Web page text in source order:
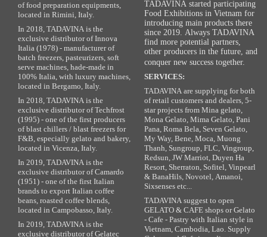
of food preparation equipments,
located in Rimini, Italy.
In 2018, TADAVINA is the
exclusive distributor of Innova
Italia (1978) - manufacturer of
batch freezers, pasteurizers, soft
serve machines, hade-made in
100% Italia, with luxury machines,
located in Bergamo, Italy.
In 2018, TADAVINA is the
exclusive distributor of Techfrost
(1995) - one of the first producers
of blast chillers / blast freezers for
F&B, especially gelato and bakery,
located in Vicenza, Italy.
In 2019, TADAVINA is the
exclusive distributor of Camardo
(1951) - one of the first Italian
brands to export Italian coffee
beans, roasted coffee blends,
located in Campobasso, Italy.
In 2019, TADAVINA is the
exclusive distributor of Gelatec
TADAVINA started participating
Food Exhibitions in Vietnam for
introducing main products there
since 2019. Always TADAVINA
find more potential partners,
other producers in the future, and
conquer new success together.
SERVICES:
TADAVINA are supplying for both
of retail customers and dealers, 5-
star projects from Mina gelato,
Mona Gelato, Mima Gelato, Pani
Pana, Roma Bela, Seven Gelato,
My Way, Bene, Moca, Muong
Thanh, Sungroup, FLC, Vingroup,
Redsun, JW Marriot, Duyen Ha
Resort, Sherraton, Sofitel, Vinpearl
& BanaHils, Novotel, Amanoi,
Sixsenses etc...
TADAVINA suggest to open
GELATO & CAFE shops or Gelato
- Cafe - Pastry with Italian style in
Vietnam, Cambodia, Lao. Supply